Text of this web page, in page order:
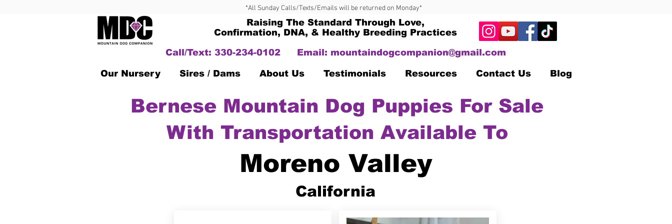
*All Sunday Calls/Texts/Emails will be returned on Monday*
Raising The Standard Through Love,
Confirmation, DNA, & Healthy Breeding Practices
Call/Text: 330-234-0102
Email: mountaindogcompanion@gmail.com
Our Nursery Sires / Dams About Us Testimonials Resources Contact Us Blog
Bernese Mountain Dog Puppies For Sale
With Transportation Available To
Moreno Valley
California